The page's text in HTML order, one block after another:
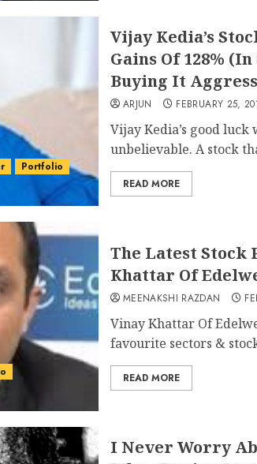
Portfolio
Vijay Kedia’s
Gains Of 128%
Buying It
ARJUN FEBRUARY 25,
Vijay Kedia’s good
unbelievable. A stock
READ MORE
The Latest Stock
Khattar Of
MEENAKSHI RAZDAN
Vinay Khattar Of
favourite sectors &
READ MORE
I Never Worry